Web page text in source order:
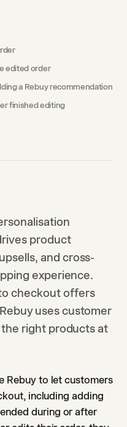
edited order
a Rebuy recommendation
finished editing
product
and cross-
experience.
checkout offers
uses customer
right products at
Rebuy to let customers
including adding
during or after